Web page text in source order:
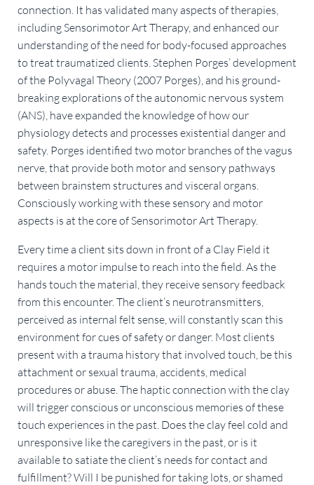
connection. It has validated many aspects of therapies,
including Sensorimotor Art Therapy, and enhanced our
understanding of the need for body-focused approaches
to treat traumatized clients. Stephen Porges’ development
of the Polyvagal Theory (2007 Porges), and his ground-
breaking explorations of the autonomic nervous system
(ANS), have expanded the knowledge of how our
physiology detects and processes existential danger and
safety. Porges identified two motor branches of the vagus
nerve, that provide both motor and sensory pathways
between brainstem structures and visceral organs.
Consciously working with these sensory and motor
aspects is at the core of Sensorimotor Art Therapy.
Every time a client sits down in front of a Clay Field it
requires a motor impulse to reach into the field. As the
hands touch the material, they receive sensory feedback
from this encounter. The client’s neurotransmitters,
perceived as internal felt sense, will constantly scan this
environment for cues of safety or danger. Most clients
present with a trauma history that involved touch, be this
attachment or sexual trauma, accidents, medical
procedures or abuse. The haptic connection with the clay
will trigger conscious or unconscious memories of these
touch experiences in the past. Does the clay feel cold and
unresponsive like the caregivers in the past, or is it
available to satiate the client’s needs for contact and
fulfillment? Will I be punished for taking lots, or shamed